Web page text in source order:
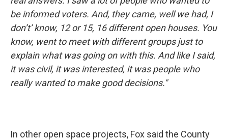
be informed voters. And, they came, well we had, I
don’t’ know, 12 or 15, 16 different open houses. You
know, went to meet with different groups just to
explain what was going on with this. And like I said,
it was civil, it was interested, it was people who
really wanted to make good decisions."
In other open space projects, Fox said the County